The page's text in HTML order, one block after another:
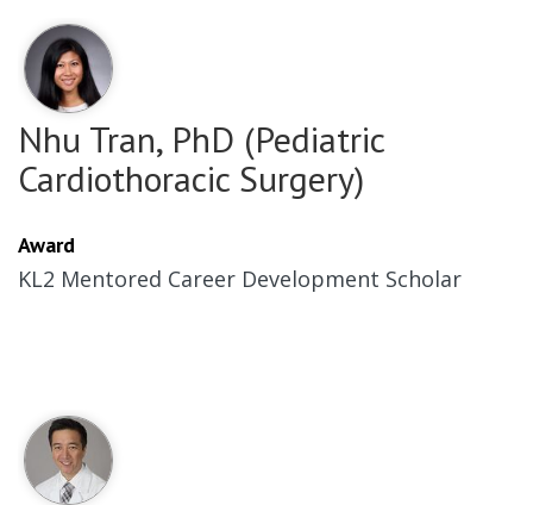
Nhu Tran, PhD (Pediatric
Cardiothoracic Surgery)
Award
KL2 Mentored Career Development Scholar